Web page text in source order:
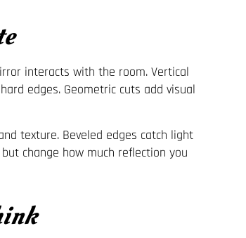
interacts with the room. Vertical
edges. Geometric cuts add visual
texture. Beveled edges catch light
change how much reflection you